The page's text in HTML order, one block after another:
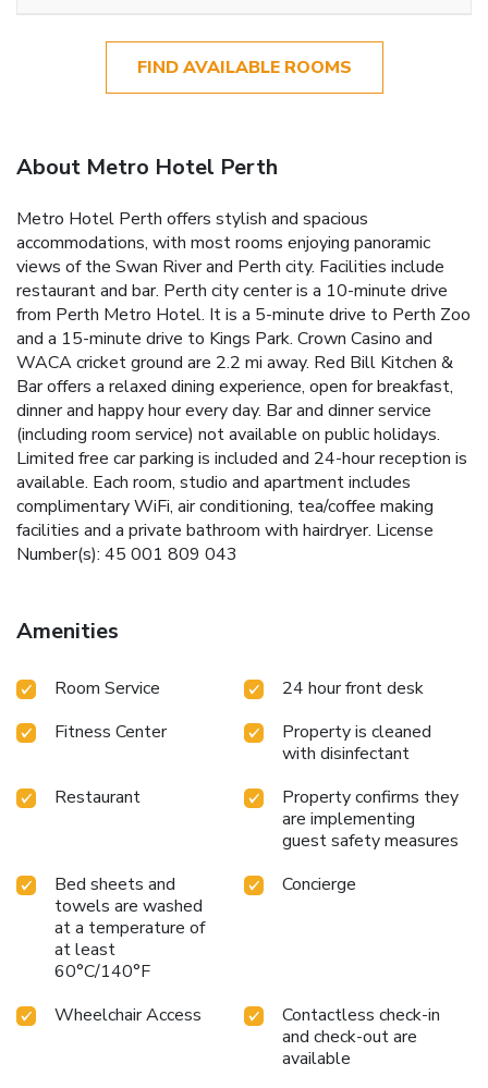
FIND AVAILABLE ROOMS
About Metro Hotel Perth
Metro Hotel Perth offers stylish and spacious
accommodations, with most rooms enjoying panoramic
views of the Swan River and Perth city. Facilities include
restaurant and bar. Perth city center is a 10-minute drive
from Perth Metro Hotel. It is a 5-minute drive to Perth Zoo
and a 15-minute drive to Kings Park. Crown Casino and
WACA cricket ground are 2.2 mi away. Red Bill Kitchen &
Bar offers a relaxed dining experience, open for breakfast,
dinner and happy hour every day. Bar and dinner service
(including room service) not available on public holidays.
Limited free car parking is included and 24-hour reception is
available. Each room, studio and apartment includes
complimentary WiFi, air conditioning, tea/coffee making
facilities and a private bathroom with hairdryer. License
Number(s): 45 001 809 043
Amenities
Room Service
24 hour front desk
Fitness Center
Property is cleaned
with disinfectant
Restaurant
Property confirms they
are implementing
guest safety measures
Bed sheets and
towels are washed
at a temperature of
at least
60°C/140°F
Concierge
Wheelchair Access
Contactless check-in
and check-out are
available